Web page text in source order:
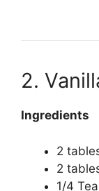
2.
Ingredients
2
2
1/4